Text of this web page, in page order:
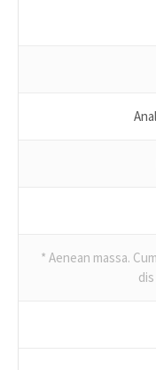
* Aenean massa.